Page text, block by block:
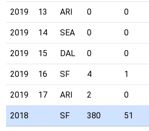
2019 13 ARI 0 0
2019 14 SEA 0 0
2019 15 DAL 0 0
2019 16 SF 4 1
2019 17 ARI 2 0
2018 SF 380 51